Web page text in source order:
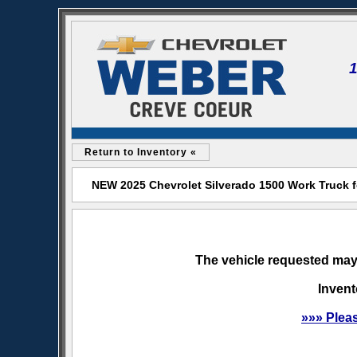
Return to Inventory «
NEW 2025 Chevrolet Silverado 1500 Work
The vehicle requested
»»»